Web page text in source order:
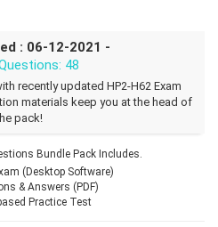
: 06-12-2021 -
48
recently updated HP2-H62 Exam
materials keep you at the head of
pack!
Bundle Pack Includes.
(Desktop Software)
& Answers (PDF)
Practice Test